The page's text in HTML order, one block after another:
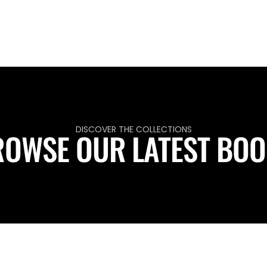
DISCOVER THE COLLECTIONS
OUR LATEST